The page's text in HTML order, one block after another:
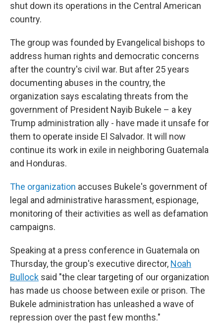
shut down its operations in the Central American
country.
The group was founded by Evangelical bishops to
address human rights and democratic concerns
after the country's civil war. But after 25 years
documenting abuses in the country, the
organization says escalating threats from the
government of President Nayib Bukele – a key
Trump administration ally - have made it unsafe for
them to operate inside El Salvador. It will now
continue its work in exile in neighboring Guatemala
and Honduras.
The organization accuses Bukele's government of
legal and administrative harassment, espionage,
monitoring of their activities as well as defamation
campaigns.
Speaking at a press conference in Guatemala on
Thursday, the group's executive director, Noah
Bullock said "the clear targeting of our organization
has made us choose between exile or prison. The
Bukele administration has unleashed a wave of
repression over the past few months."